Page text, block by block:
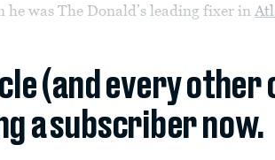
he was The Donald’s leading fixer in
(and every other
a subscriber now.